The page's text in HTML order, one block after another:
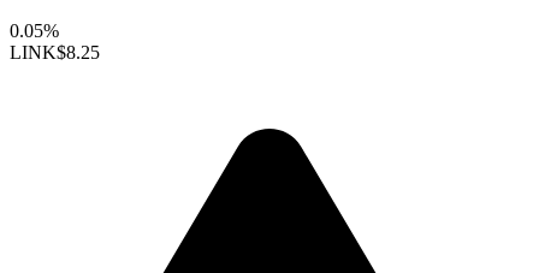
0.05%
LINK$8.25